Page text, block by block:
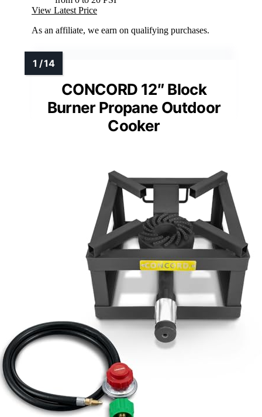
View Latest Price
As an affiliate, we earn on qualifying purchases.
CONCORD 12″ Block
Burner Propane Outdoor
Cooker